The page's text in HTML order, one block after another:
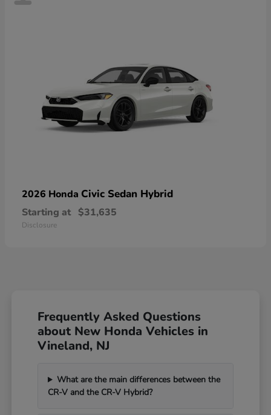
2026 Honda Civic Sedan Hybrid
Starting at $31,635
Disclosure
Frequently Asked Questions
about New Honda Vehicles in
Vineland, NJ
What are the main differences between the
CR-V and the CR-V Hybrid?